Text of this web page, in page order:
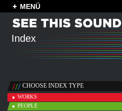
MENÜ
Index
CHOOSE INDEX TYPE
WORKS
PEOPLE